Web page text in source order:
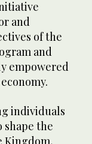
and
of the
and
empowered
individuals
shape the